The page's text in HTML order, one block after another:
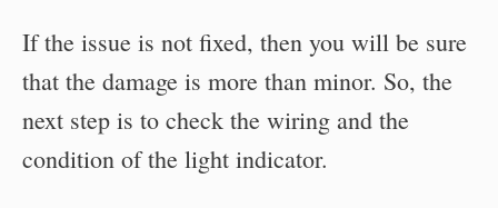
If the issue is not fixed, then you will be sure
that the damage is more than minor. So, the
next step is to check the wiring and the
condition of the light indicator.